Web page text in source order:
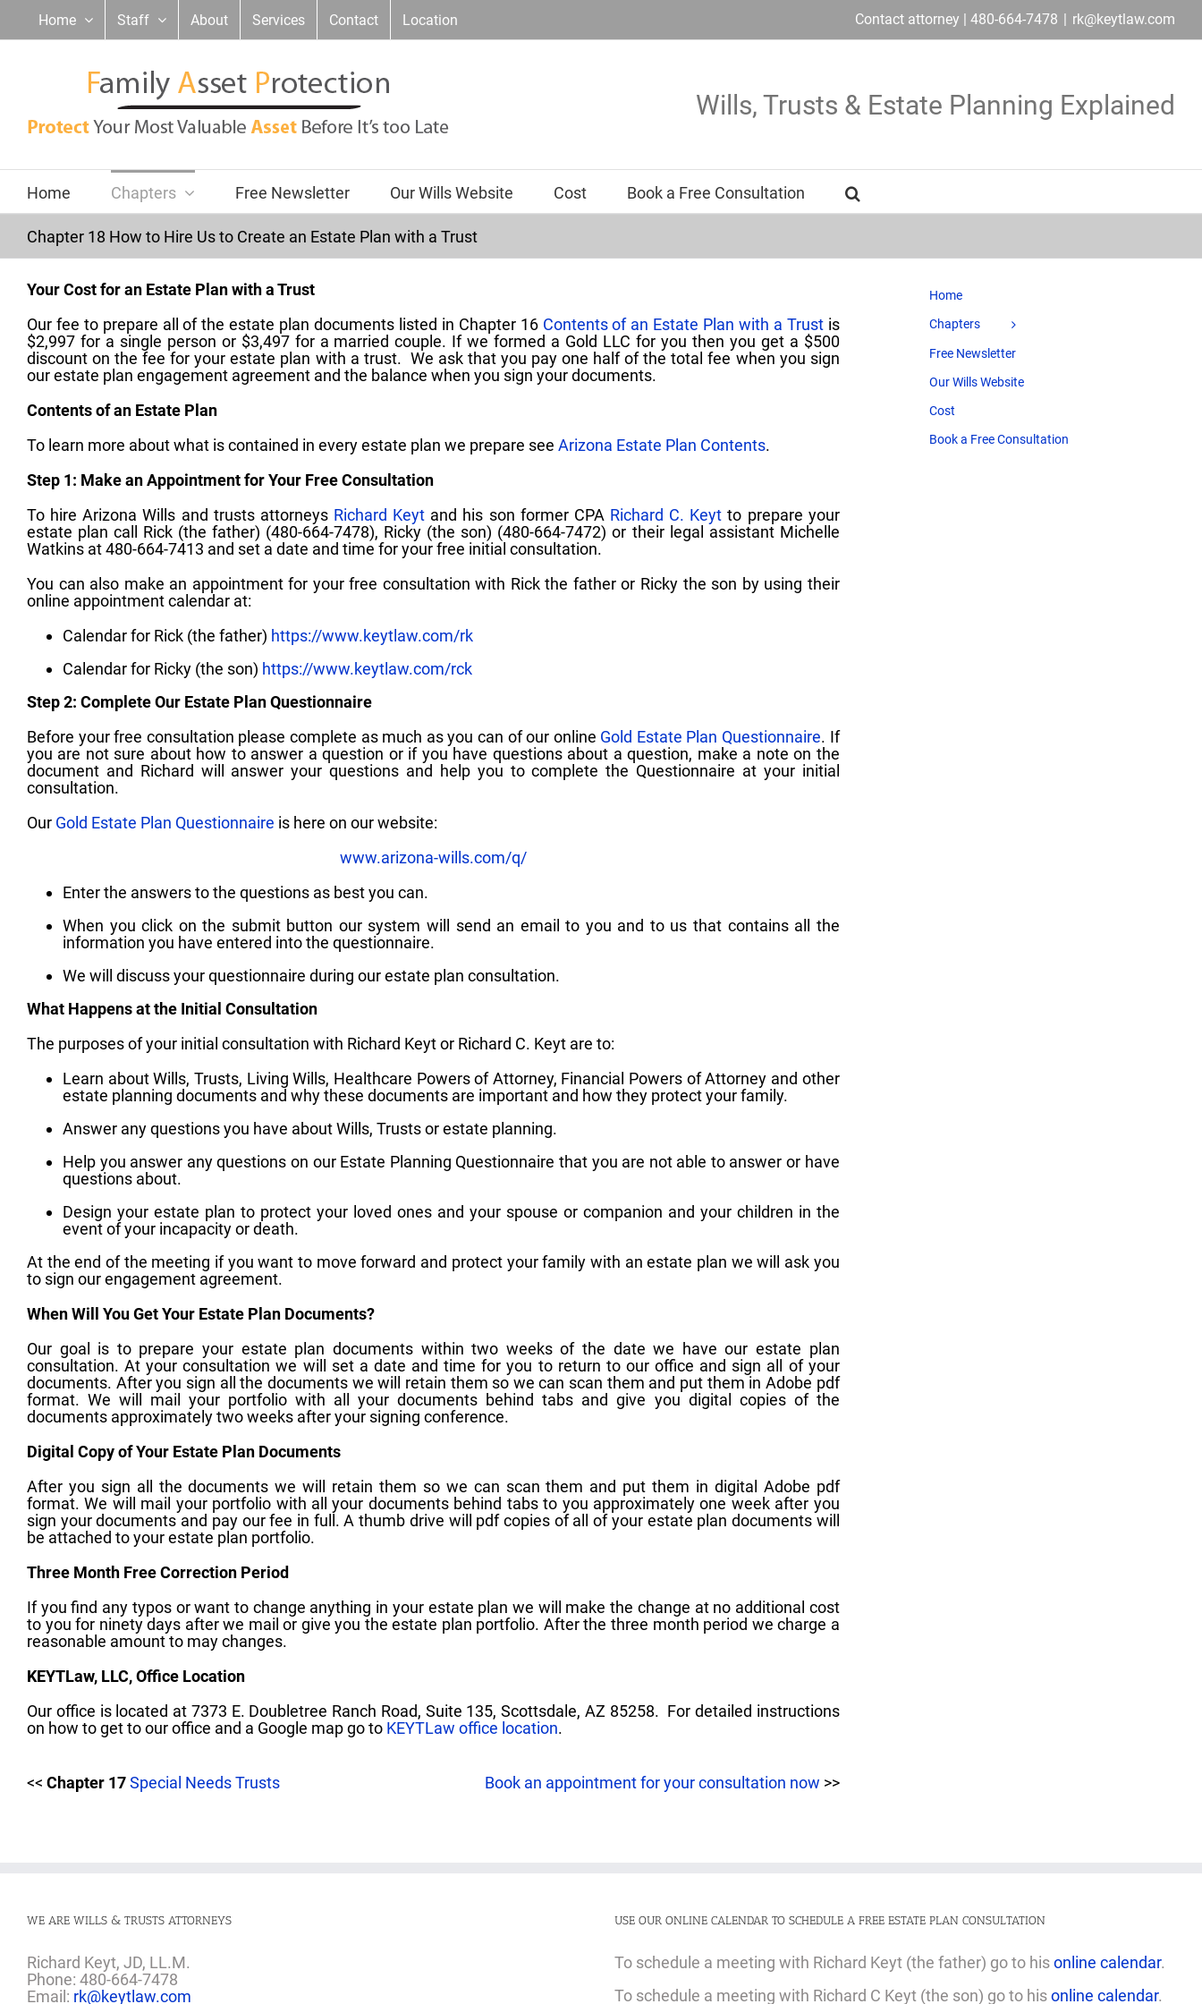
content
Home Staff About Services Contact Location Contact attorney | 480-664-7478 | rk@keytlaw.com
Wills, Trusts & Estate Planning Explained
Home Chapters Free Newsletter Our Wills Website Cost Book a Free Consultation
Chapter 18 How to Hire Us to Create an Estate Plan with a Trust
Your Cost for an Estate Plan with a Trust
Our fee to prepare all of the estate plan documents listed in Chapter 16 Contents of an Estate Plan with a Trustis
$2,997 for a single person or $3,497 for a married couple. If we formed a Gold LLC for you then you get a $500
discount on the fee for your estate plan with a trust. We ask that you pay one half of the total fee when you sign
our estate plan engagement agreement and the balance when you sign your documents.
Contents of an Estate Plan
To learn more about what is contained in every estate plan we prepare see Arizona Estate Plan Contents.
Step 1: Make an Appointment for Your Free Consultation
To hire Arizona Wills and trusts attorneys Richard Keyt and his son former CPA Richard C. Keyt to prepare your
estate plan call Rick (the father) (480-664-7478), Ricky (the son) (480-664-7472) or their legal assistant Michelle
Watkins at 480-664-7413 and set a date and time for your free initial consultation.
You can also make an appointment for your free consultation with Rick the father or Ricky the son by using their
online appointment calendar at:
Calendar for Rick (the father) https://www.keytlaw.com/rk
Calendar for Ricky (the son) https://www.keytlaw.com/rck
Step 2: Complete Our Estate Plan Questionnaire
Before your free consultation please complete as much as you can of our online Gold Estate Plan Questionnaire. If
you are not sure about how to answer a question or if you have questions about a question, make a note on the
document and Richard will answer your questions and help you to complete the Questionnaire at your initial
consultation.
Our Gold Estate Plan Questionnaire is here on our website:
www.arizona-wills.com/q/
Enter the answers to the questions as best you can.
When you click on the submit button our system will send an email to you and to us that contains all the
information you have entered into the questionnaire.
We will discuss your questionnaire during our estate plan consultation.
What Happens at the Initial Consultation
The purposes of your initial consultation with Richard Keyt or Richard C. Keyt are to:
Learn about Wills, Trusts, Living Wills, Healthcare Powers of Attorney, Financial Powers of Attorney and other
estate planning documents and why these documents are important and how they protect your family.
Answer any questions you have about Wills, Trusts or estate planning.
Help you answer any questions on our Estate Planning Questionnaire that you are not able to answer or have
questions about.
Design your estate plan to protect your loved ones and your spouse or companion and your children in the
event of your incapacity or death.
At the end of the meeting if you want to move forward and protect your family with an estate plan we will ask you
to sign our engagement agreement.
When Will You Get Your Estate Plan Documents?
Our goal is to prepare your estate plan documents within two weeks of the date we have our estate plan
consultation. At your consultation we will set a date and time for you to return to our office and sign all of your
documents. After you sign all the documents we will retain them so we can scan them and put them in Adobe pdf
format. We will mail your portfolio with all your documents behind tabs and give you digital copies of the
documents approximately two weeks after your signing conference.
Digital Copy of Your Estate Plan Documents
After you sign all the documents we will retain them so we can scan them and put them in digital Adobe pdf
format. We will mail your portfolio with all your documents behind tabs to you approximately one week after you
sign your documents and pay our fee in full. A thumb drive will pdf copies of all of your estate plan documents will
be attached to your estate plan portfolio.
Three Month Free Correction Period
If you find any typos or want to change anything in your estate plan we will make the change at no additional cost
to you for ninety days after we mail or give you the estate plan portfolio. After the three month period we charge a
reasonable amount to may changes.
KEYTLaw, LLC, Office Location
Our office is located at 7373 E. Doubletree Ranch Road, Suite 135, Scottsdale, AZ 85258. For detailed instructions
on how to get to our office and a Google map go to KEYTLaw office location.
<< Chapter 17Special Needs Trusts Book an appointment for your consultation now >>
Home
Chapters
Free Newsletter
Our Wills Website
Cost
Book a Free Consultation
WE ARE WILLS & TRUSTS ATTORNEYS
Richard Keyt, JD, LL.M.
Phone: 480-664-7478
Email: rk@keytlaw.com
USE OUR ONLINE CALENDAR TO SCHEDULE A FREE ESTATE PLAN CONSULTATION
To schedule a meeting with Richard Keyt (the father) go to hisonline calendar.
To schedule a meeting with Richard C Keyt (the son) go to hisonline calendar.